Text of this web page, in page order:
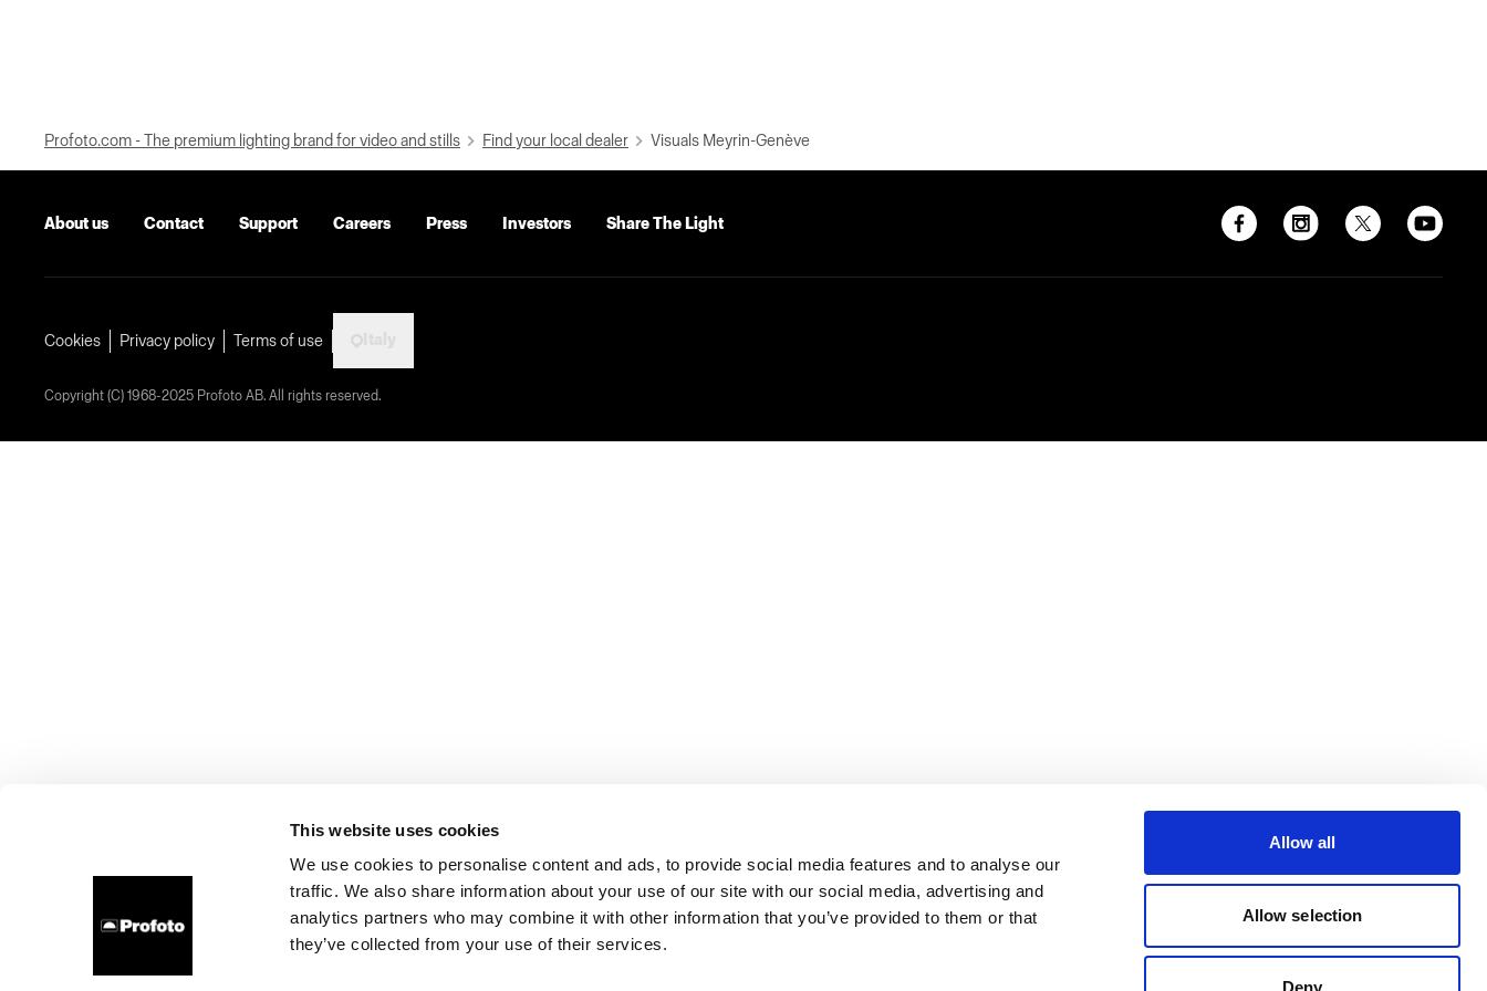
This website uses cookies
We use cookies to personalise content and ads, to provide social media features and to analyse our
traffic. We also share information about your use of our site with our social media, advertising and
analytics partners who may combine it with other information that you’ve provided to them or that
they’ve collected from your use of their services.
Allow all
Allow selection
Deny
Profoto.com - The premium lighting brand for video and stills Find your local dealer Visuals Meyrin-Genève
About us Contact Support Careers Press Investors Share The Light
Cookies Privacy policy Terms of use
Copyright (C) 1968-2025 Profoto AB. All rights reserved.